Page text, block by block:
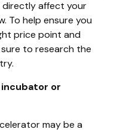
directly affect your
To help ensure you
price point and
sure to research the
or
may be a